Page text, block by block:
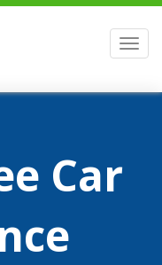
Car